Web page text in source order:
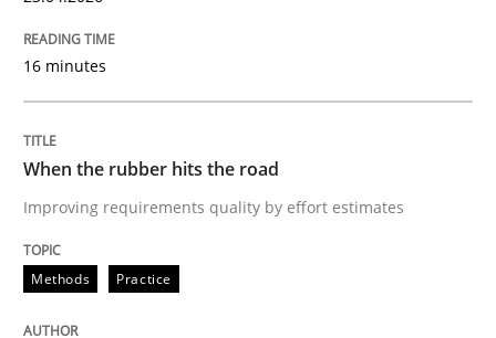
READ ARTICLE
Practice Cross-discipline
16 minutes
When the rubber hits the road
Improving requirements quality by effort estimates
Methods Practice